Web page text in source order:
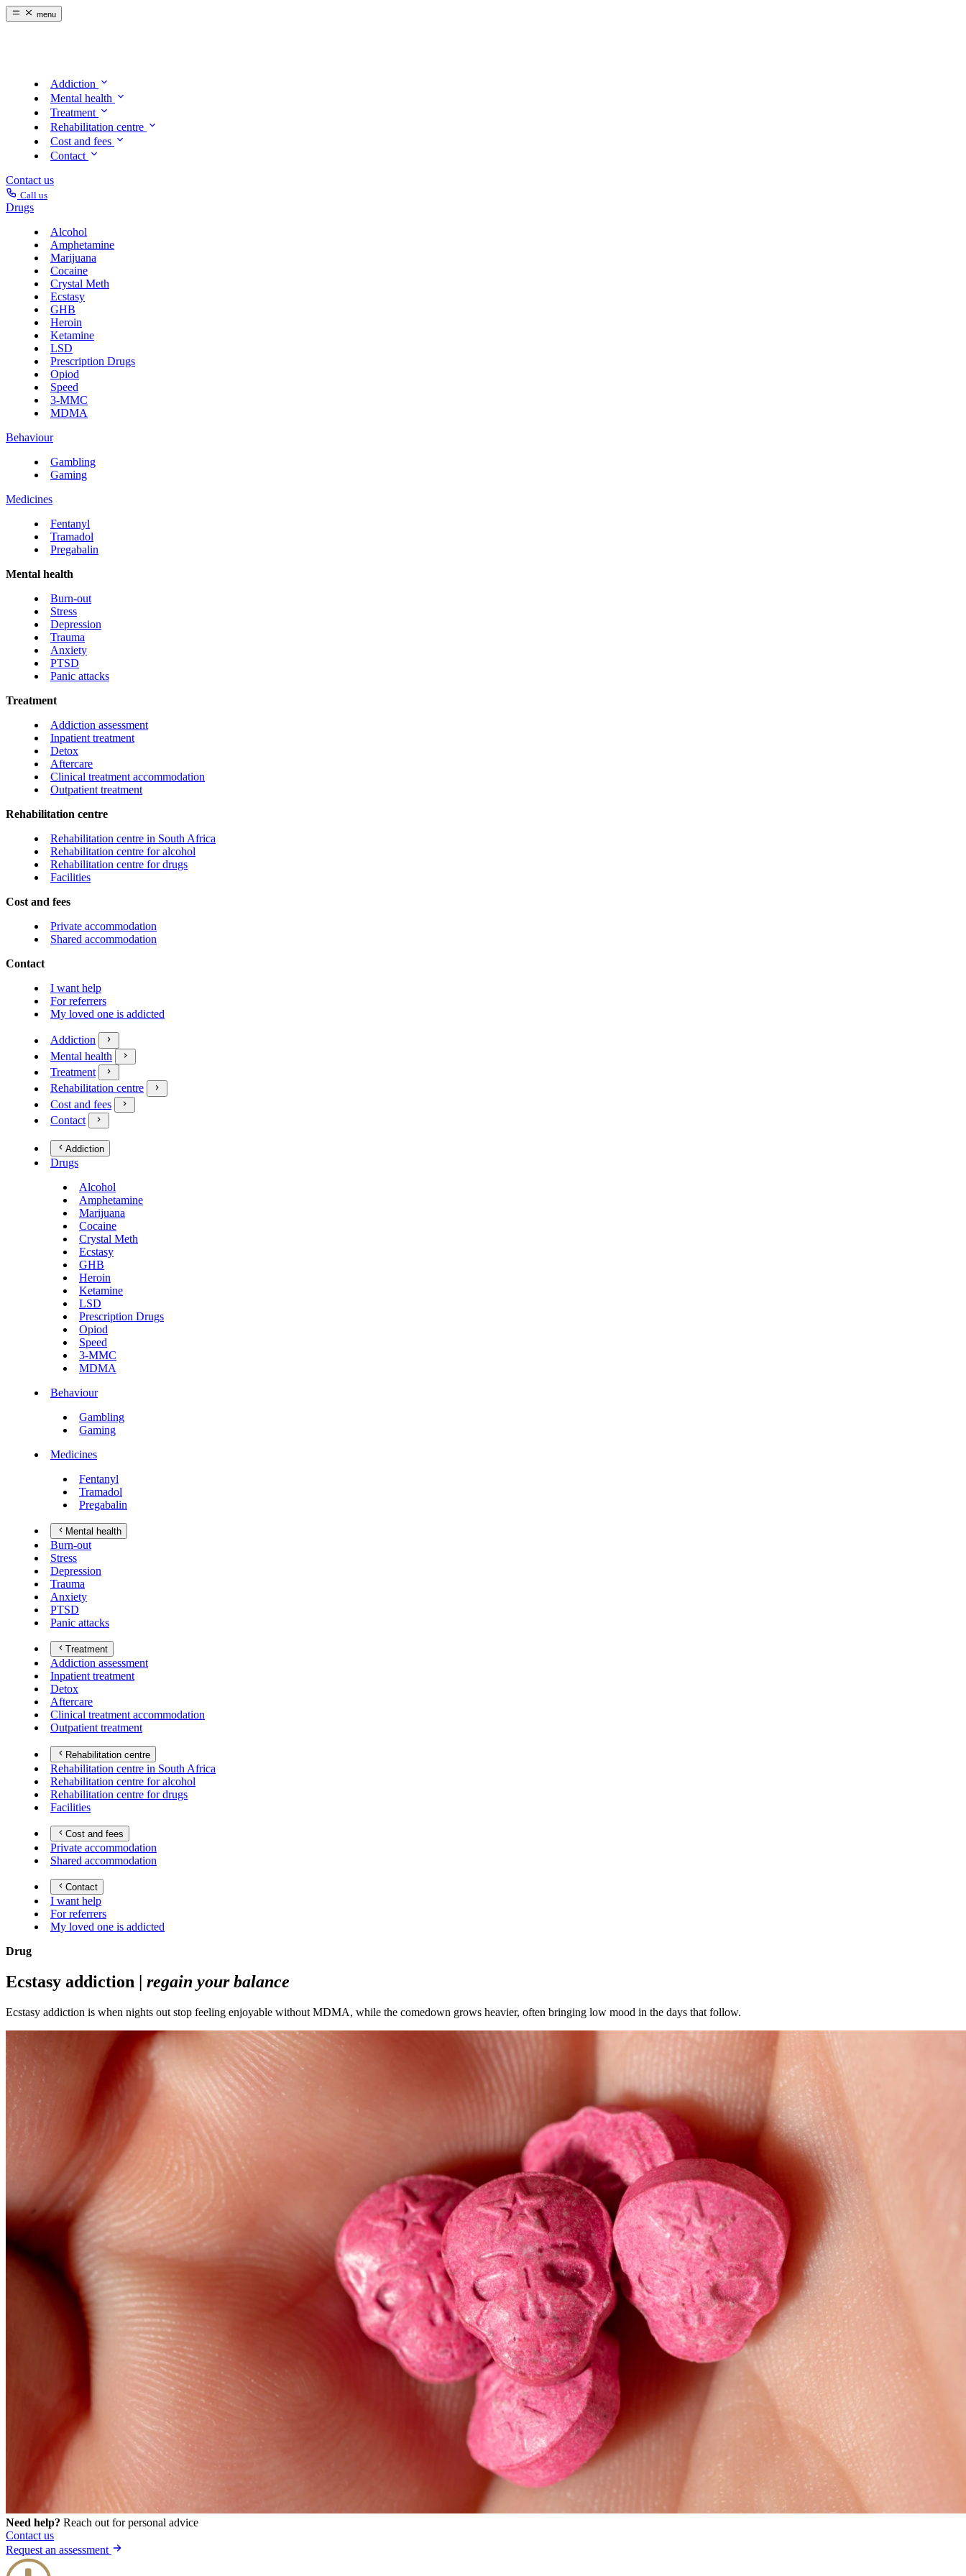
menu
Addiction
Mental health
Treatment
Rehabilitation centre
Cost and fees
Contact
Contact us
Call us
Drugs
Alcohol
Amphetamine
Marijuana
Cocaine
Crystal Meth
Ecstasy
GHB
Heroin
Ketamine
LSD
Prescription Drugs
Opiod
Speed
3-MMC
MDMA
Behaviour
Gambling
Gaming
Medicines
Fentanyl
Tramadol
Pregabalin
Mental health
Burn-out
Stress
Depression
Trauma
Anxiety
PTSD
Panic attacks
Treatment
Addiction assessment
Inpatient treatment
Detox
Aftercare
Clinical treatment accommodation
Outpatient treatment
Rehabilitation centre
Rehabilitation centre in South Africa
Rehabilitation centre for alcohol
Rehabilitation centre for drugs
Facilities
Cost and fees
Private accommodation
Shared accommodation
Contact
I want help
For referrers
My loved one is addicted
Addiction
Mental health
Treatment
Rehabilitation centre
Cost and fees
Contact
Addiction
Drugs
Alcohol
Amphetamine
Marijuana
Cocaine
Crystal Meth
Ecstasy
GHB
Heroin
Ketamine
LSD
Prescription Drugs
Opiod
Speed
3-MMC
MDMA
Behaviour
Gambling
Gaming
Medicines
Fentanyl
Tramadol
Pregabalin
Mental health
Burn-out
Stress
Depression
Trauma
Anxiety
PTSD
Panic attacks
Treatment
Addiction assessment
Inpatient treatment
Detox
Aftercare
Clinical treatment accommodation
Outpatient treatment
Rehabilitation centre
Rehabilitation centre in South Africa
Rehabilitation centre for alcohol
Rehabilitation centre for drugs
Facilities
Cost and fees
Private accommodation
Shared accommodation
Contact
I want help
For referrers
My loved one is addicted
Drug
Ecstasy addiction | regain your balance
Ecstasy addiction is when nights out stop feeling enjoyable without MDMA, while the comedown grows heavier, often bringing low mood in the days that follow.
Need help? Reach out for personal advice
Contact us
Request an assessment